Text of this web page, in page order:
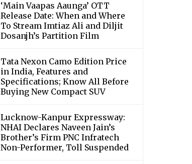
‘Main Vaapas Aaunga’ OTT
Release Date: When and Where
To Stream Imtiaz Ali and Diljit
Dosanjh’s Partition Film
Tata Nexon Camo Edition Price
in India, Features and
Specifications; Know All Before
Buying New Compact SUV
Lucknow-Kanpur Expressway:
NHAI Declares Naveen Jain’s
Brother’s Firm PNC Infratech
Non-Performer, Toll Suspended